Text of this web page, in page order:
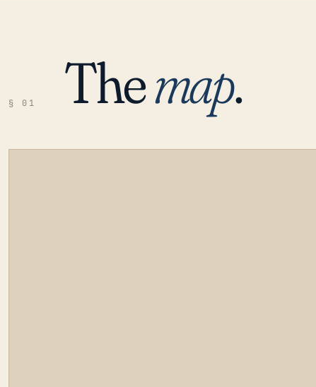
§ 01 Themap.